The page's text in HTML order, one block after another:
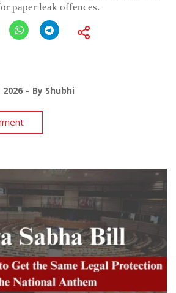
paper leak offences.
2026 By Shubhi